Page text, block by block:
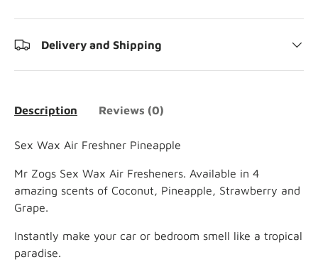
Delivery and Shipping
Description Reviews (0)
Sex Wax Air Freshner Pineapple
Mr Zogs Sex Wax Air Fresheners. Available in 4
amazing scents of Coconut, Pineapple, Strawberry and
Grape.
Instantly make your car or bedroom smell like a tropical
paradise.